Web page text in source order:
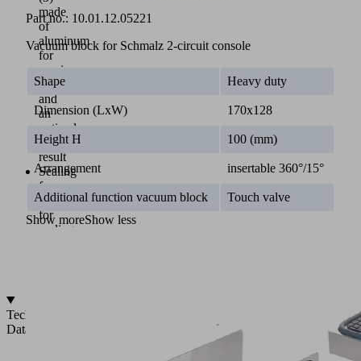
made
of
aluminum
for
maximum
stability
and
an
optimal
milling
result
Sealing
frame
(4)
for
sealing
Technical
Data
Part no.: 10.01.12.05221
Vacuum block for Schmalz 2-circuit console
Shape Heavy duty
Dimension (LxW) 170x128
Height H 100 (mm)
Arrangement insertable 360°/15°
Additional function vacuum block
Touch valve
Show moreShow less